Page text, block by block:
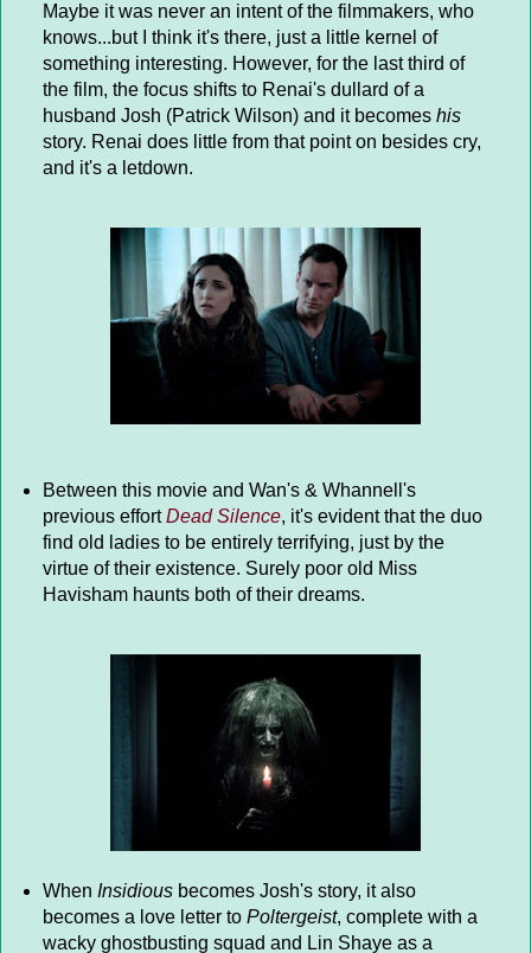
Maybe it was never an intent of the filmmakers, who
knows...but I think it's there, just a little kernel of
something interesting. However, for the last third of
the film, the focus shifts to Renai's dullard of a
husband Josh (Patrick Wilson) and it becomes his
story. Renai does little from that point on besides cry,
and it's a letdown.
Between this movie and Wan's & Whannell's
previous effortDead Silence, it's evident that the duo
find old ladies to be entirely terrifying, just by the
virtue of their existence. Surely poor old Miss
Havisham haunts both of their dreams.
When Insidiousbecomes Josh's story, it also
becomes a love letter to Poltergeist, complete with a
wacky ghostbusting squad and Lin Shaye as a